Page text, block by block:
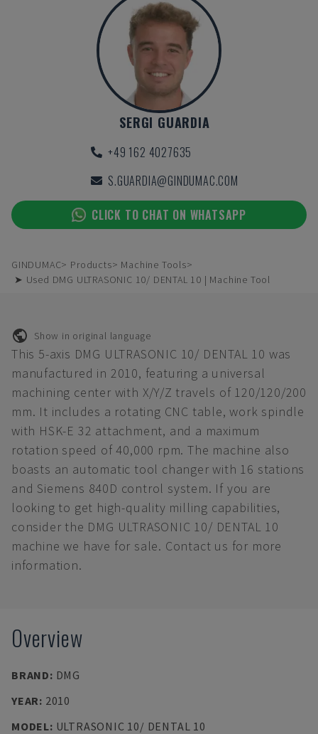
SERGI GUARDIA
+49 162 4027635
S.GUARDIA@GINDUMAC.COM
CLICK TO CHAT ON WHATSAPP
GINDUMAC Products
Machine Tools
➤ Used DMG ULTRASONIC 10/ DENTAL 10 | Machine Tool
Show in original language
This 5-axis DMG ULTRASONIC 10/ DENTAL 10 was
manufactured in 2010, featuring a universal
machining center with X/Y/Z travels of 120/120/200
mm. It includes a rotating CNC table, work spindle
with HSK-E 32 attachment, and a maximum
rotation speed of 40,000 rpm. The machine also
boasts an automatic tool changer with 16 stations
and Siemens 840D control system. If you are
looking to get high-quality milling capabilities,
consider the DMG ULTRASONIC 10/ DENTAL 10
machine we have for sale. Contact us for more
information.
Overview
BRAND: DMG
YEAR: 2010
MODEL: ULTRASONIC 10/ DENTAL 10